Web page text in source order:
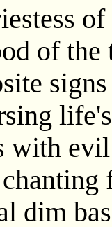
of the
with
dim